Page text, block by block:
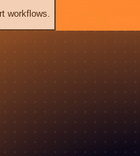
workflows.